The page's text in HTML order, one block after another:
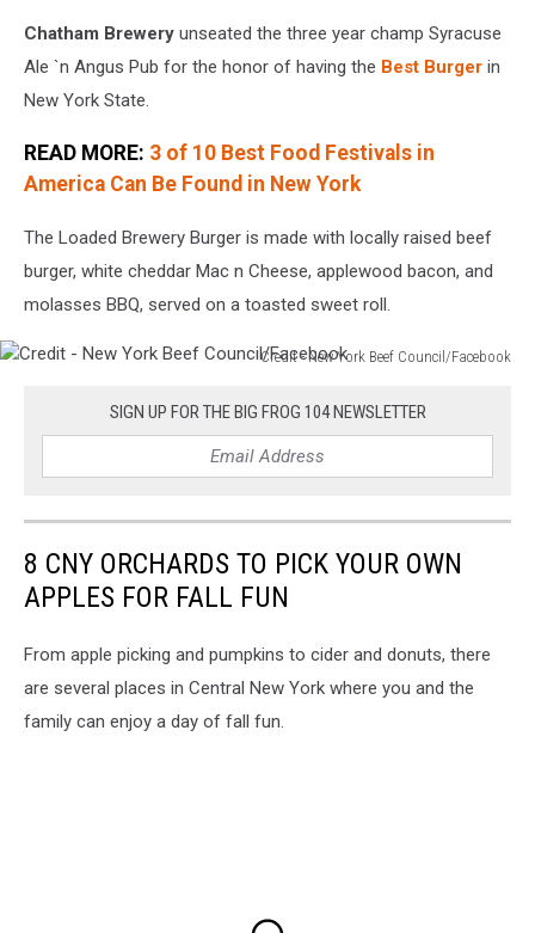
Chatham Brewery unseated the three year champ Syracuse
Ale `n Angus Pub for the honor of having the Best Burger in
New York State.
READ MORE: 3 of 10 Best Food Festivals in
America Can Be Found in New York
The Loaded Brewery Burger is made with locally raised beef
burger, white cheddar Mac n Cheese, applewood bacon, and
molasses BBQ, served on a toasted sweet roll.
Credit - New York Beef Council/Facebook
SIGN UP FOR THE BIG FROG 104 NEWSLETTER
8 CNY ORCHARDS TO PICK YOUR OWN
APPLES FOR FALL FUN
From apple picking and pumpkins to cider and donuts, there
are several places in Central New York where you and the
family can enjoy a day of fall fun.